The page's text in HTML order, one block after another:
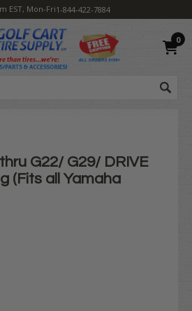
EST, Mon-Fri1-844-422-7884
0
G22/ G29/ DRIVE
(Fits all Yamaha